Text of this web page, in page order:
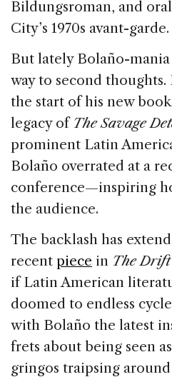
Bildungsroman, and
City’s 1970s avant-garde.
But lately Bolaño-mania
way to second
the start of his new
legacy of The Savage
prominent Latin
Bolaño overrated at a
conference—inspiring
the audience.
The backlash has
recent piece in The Drift
if Latin American
doomed to endless
with Bolaño the latest
frets about being seen
gringos traipsing